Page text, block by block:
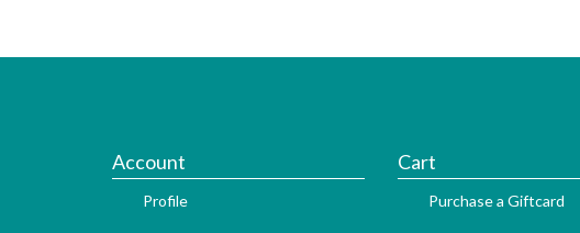
Account
Profile
Cart
Purchase a Giftcard